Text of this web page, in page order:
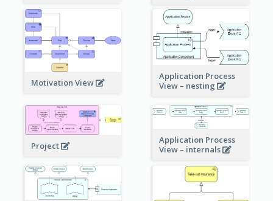
Motivation View
Application Process
View – nesting
Project
Application Process
View – internals